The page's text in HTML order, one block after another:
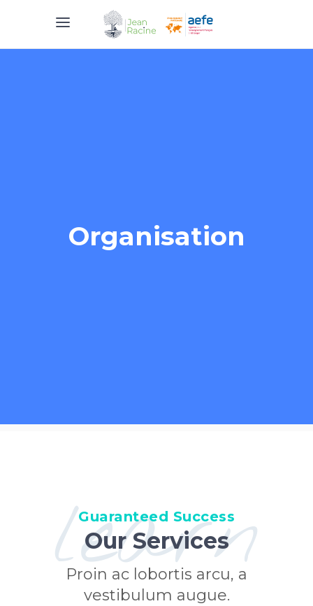
Organisation
learn
Guaranteed Success
Our Services
Proin ac lobortis arcu, a
vestibulum augue.